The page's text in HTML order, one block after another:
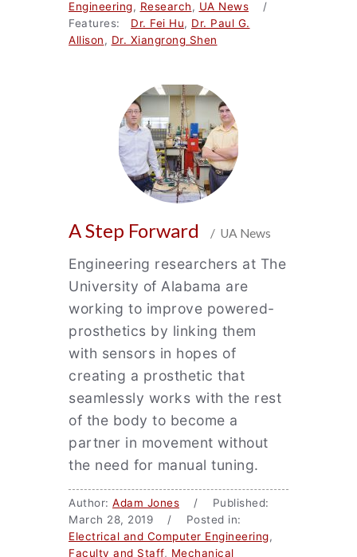
Engineering, Research, UA News /
Features: Dr. Fei Hu, Dr. Paul G.
Allison, Dr. Xiangrong Shen
A Step Forward / UA News
Engineering researchers at The
University of Alabama are
working to improve powered-
prosthetics by linking them
with sensors in hopes of
creating a prosthetic that
seamlessly works with the rest
of the body to become a
partner in movement without
the need for manual tuning.
Author: Adam Jones / Published:
March 28, 2019 / Posted in:
Electrical and Computer Engineering,
Faculty and Staff, Mechanical